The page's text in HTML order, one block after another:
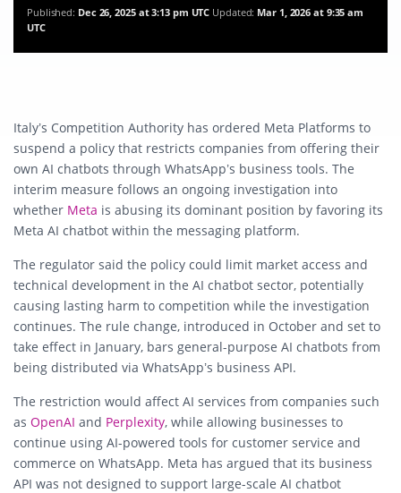
Published: Dec 26, 2025 at 3:13 pm UTC Updated: Mar 1, 2026 at 9:35 am
UTC
Italy’s Competition Authority has ordered Meta Platforms to
suspend a policy that restricts companies from offering their
own AI chatbots through WhatsApp’s business tools. The
interim measure follows an ongoing investigation into
whether Meta is abusing its dominant position by favoring its
Meta AI chatbot within the messaging platform.
The regulator said the policy could limit market access and
technical development in the AI chatbot sector, potentially
causing lasting harm to competition while the investigation
continues. The rule change, introduced in October and set to
take effect in January, bars general-purpose AI chatbots from
being distributed via WhatsApp’s business API.
The restriction would affect AI services from companies such
as OpenAI and Perplexity, while allowing businesses to
continue using AI-powered tools for customer service and
commerce on WhatsApp. Meta has argued that its business
API was not designed to support large-scale AI chatbot